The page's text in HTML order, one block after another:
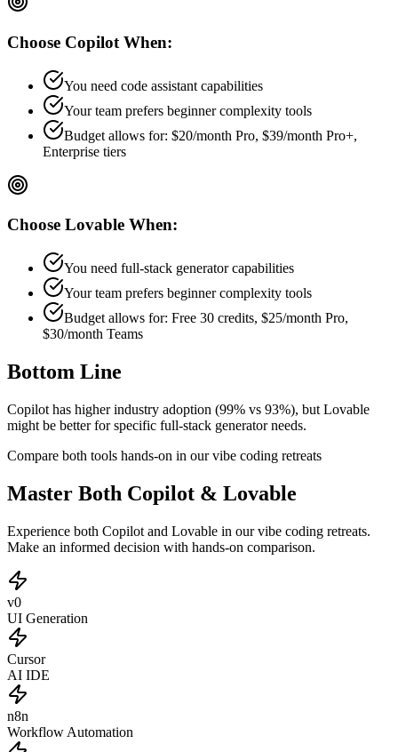
Choose Copilot When:
You need code assistant capabilities
Your team prefers beginnercomplexity tools
Budget allows for: $20/month Pro, $39/month Pro+,
Enterprise tiers
Choose Lovable When:
You need full-stack generator capabilities
Your team prefers beginnercomplexity tools
Budget allows for: Free 30 credits, $25/month Pro,
$30/month Teams
Bottom Line
Copilot has higher industry adoption (99% vs 93%), but Lovable
might be better for specific full-stack generator needs.
Compare both tools hands-on in our vibe coding retreats
Master Both Copilot & Lovable
Experience both Copilot and Lovable in our vibe coding retreats.
Make an informed decision with hands-on comparison.
v0
UI Generation
Cursor
AI IDE
n8n
Workflow Automation